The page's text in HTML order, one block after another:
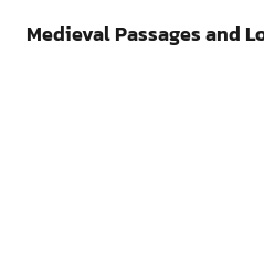
Medieval Passages and